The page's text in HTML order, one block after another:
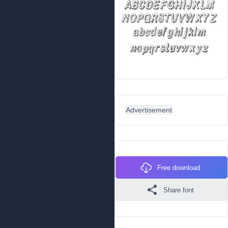
Advertisement
Free download
Share font